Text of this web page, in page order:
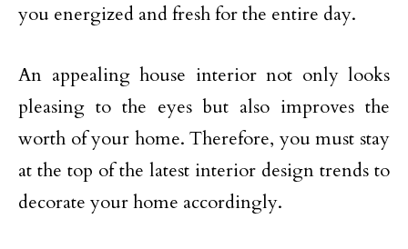
you energized and fresh for the entire day.
An appealing house interior not only looks
pleasing to the eyes but also improves the
worth of your home. Therefore, you must stay
at the top of the latest interior design trends to
decorate your home accordingly.